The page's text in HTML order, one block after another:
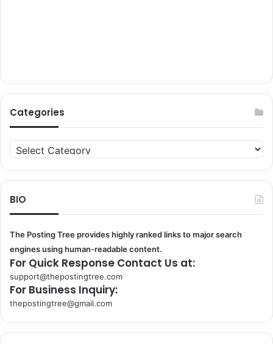
Categories
Categories
BIO
The Posting Tree provides highly ranked links to major search
engines using human-readable content.
For Quick Response Contact Us at:
support@thepostingtree.com
For Business Inquiry:
thepostingtree@gmail.com